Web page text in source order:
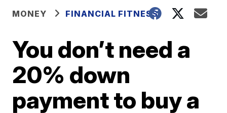
MONEY FINANCIAL FITNESS
You don’t need a
20% down
payment to buy a